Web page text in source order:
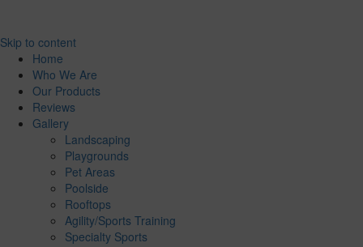
Skip to content
Home
Who We Are
Our Products
Reviews
Gallery
Landscaping
Playgrounds
Pet Areas
Poolside
Rooftops
Agility/Sports Training
Specialty Sports